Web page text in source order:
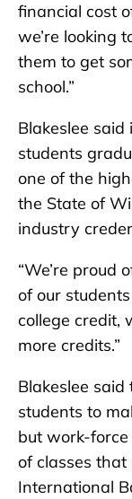
financial cost
we’re looking
them to get
school.”
Blakeslee
students
one of the
the State of
industry
“We’re proud
of our
college credit,
more credits.”
Blakeslee
students to
but work-
of classes
International